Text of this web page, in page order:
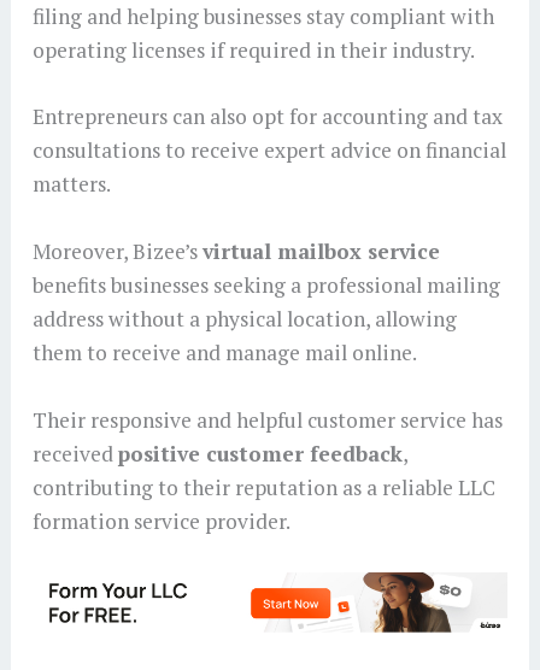
filing and helping businesses stay compliant with
operating licenses if required in their industry.
Entrepreneurs can also opt for accounting and tax
consultations to receive expert advice on financial
matters.
Moreover, Bizee’svirtual mailbox service
benefits businesses seeking a professional mailing
address without a physical location, allowing
them to receive and manage mail online.
Their responsive and helpful customer service has
receivedpositive customer feedback,
contributing to their reputation as a reliable LLC
formation service provider.